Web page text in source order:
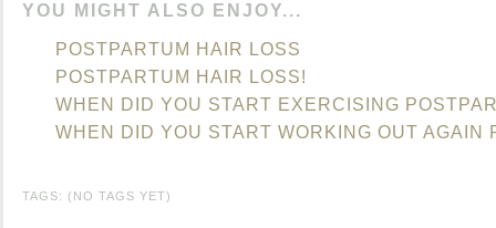
YOU MIGHT ALSO ENJOY...
POSTPARTUM HAIR LOSS
POSTPARTUM HAIR LOSS!
WHEN DID YOU START EXERCISING
WHEN DID YOU START WORKING OUT AGAIN
TAGS: (NO TAGS YET)